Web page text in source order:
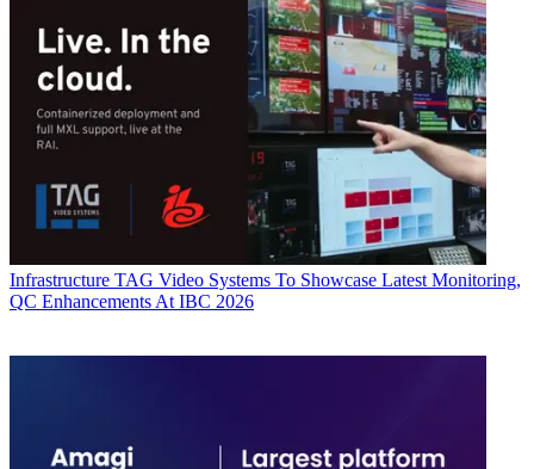
Infrastructure TAG Video Systems To Showcase Latest Monitoring,
QC Enhancements At IBC 2026